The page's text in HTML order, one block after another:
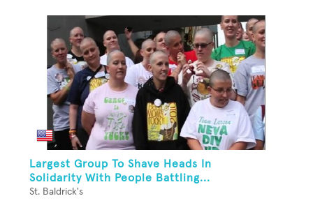
Largest Group To Shave Heads In
Solidarity With People Battling...
St. Baldrick's